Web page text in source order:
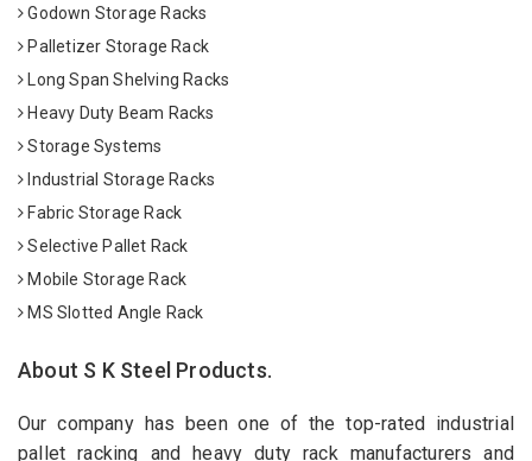
Godown Storage Racks
Palletizer Storage Rack
Long Span Shelving Racks
Heavy Duty Beam Racks
Storage Systems
Industrial Storage Racks
Fabric Storage Rack
Selective Pallet Rack
Mobile Storage Rack
MS Slotted Angle Rack
About S K Steel Products.
Our company has been one of the top-rated industrial
pallet racking and heavy duty rack manufacturers and